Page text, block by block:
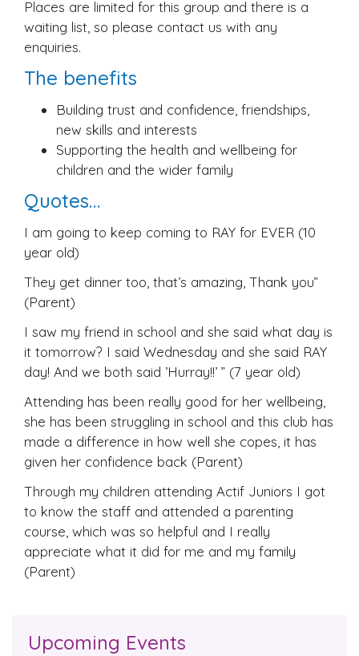
Places are limited for this group and there is a
waiting list, so please contact us with any
enquiries.
The benefits
Building trust and confidence, friendships,
new skills and interests
Supporting the health and wellbeing for
children and the wider family
Quotes…
I am going to keep coming to RAY for EVER (10
year old)
They get dinner too, that’s amazing, Thank you”
(Parent)
I saw my friend in school and she said what day is
it tomorrow? I said Wednesday and she said RAY
day! And we both said ’Hurray!!’ ” (7 year old)
Attending has been really good for her wellbeing,
she has been struggling in school and this club has
made a difference in how well she copes, it has
given her confidence back (Parent)
Through my children attending Actif Juniors I got
to know the staff and attended a parenting
course, which was so helpful and I really
appreciate what it did for me and my family
(Parent)
Upcoming Events